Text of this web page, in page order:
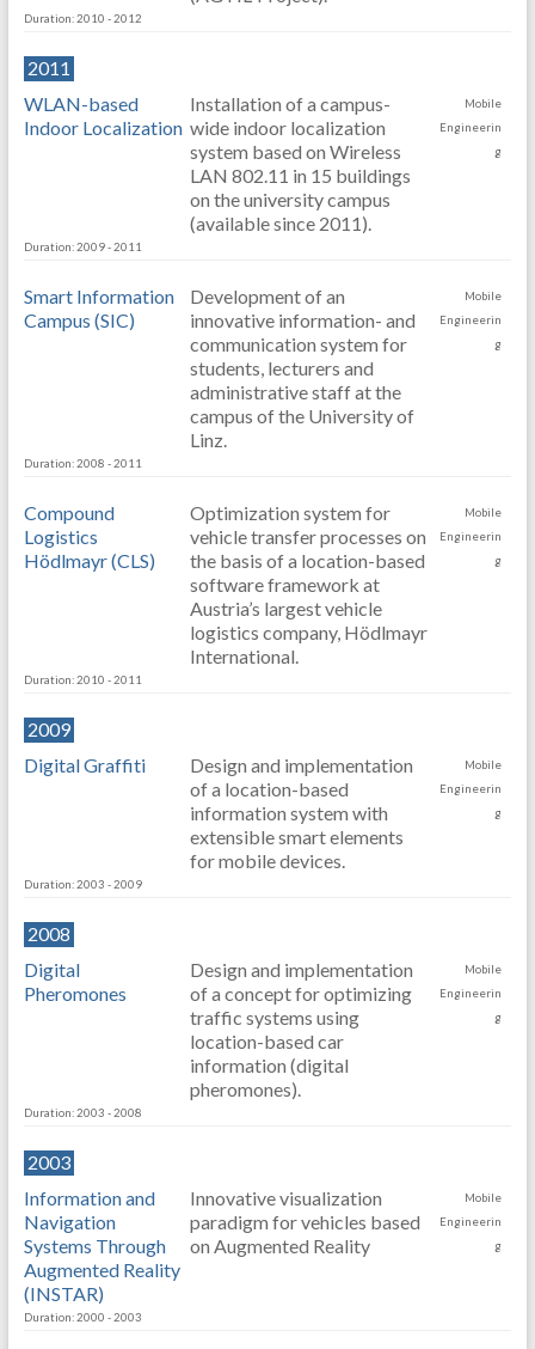
Duration: 2010 - 2012
2011
WLAN-based
Indoor Localization
Installation of a campus-
wide indoor localization
system based on Wireless
LAN 802.11 in 15 buildings
on the university campus
(available since 2011).
Mobile
Engineerin
g
Duration: 2009 - 2011
Smart Information
Campus (SIC)
Development of an
innovative information- and
communication system for
students, lecturers and
administrative staff at the
campus of the University of
Linz.
Mobile
Engineerin
g
Duration: 2008 - 2011
Compound
Logistics
Hödlmayr (CLS)
Optimization system for
vehicle transfer processes on
the basis of a location-based
software framework at
Austria’s largest vehicle
logistics company, Hödlmayr
International.
Mobile
Engineerin
g
Duration: 2010 - 2011
2009
Digital Graffiti
Design and implementation
of a location-based
information system with
extensible smart elements
for mobile devices.
Mobile
Engineerin
g
Duration: 2003 - 2009
2008
Digital
Pheromones
Design and implementation
of a concept for optimizing
traffic systems using
location-based car
information (digital
pheromones).
Mobile
Engineerin
g
Duration: 2003 - 2008
2003
Information and
Navigation
Systems Through
Augmented Reality
(INSTAR)
Innovative visualization
paradigm for vehicles based
on Augmented Reality
Mobile
Engineerin
g
Duration: 2000 - 2003